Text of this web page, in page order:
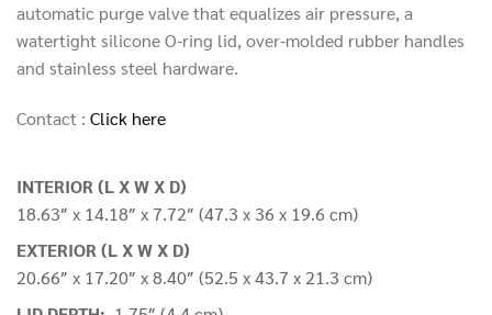
automatic purge valve that equalizes air pressure, a
watertight silicone O-ring lid, over-molded rubber handles
and stainless steel hardware.
Contact : Click here
INTERIOR (L X W X D)
18.63″ x 14.18″ x 7.72″ (47.3 x 36 x 19.6 cm)
EXTERIOR (L X W X D)
20.66″ x 17.20″ x 8.40″ (52.5 x 43.7 x 21.3 cm)